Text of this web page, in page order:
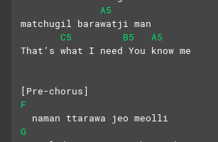
A5
matchugil barawatji man
C5
B5
A5
That’s what I need You know me
[Pre-chorus]
F
  naman ttarawa jeo meolli
G